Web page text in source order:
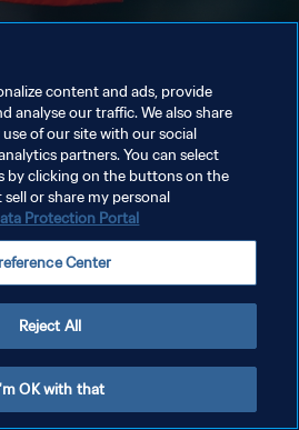
content and ads, provide
analyse our traffic. We also share
of our site with our social
partners. You can select
by clicking on the buttons on the
or share my personal
Protection Portal
Center
Reject All
OK with that